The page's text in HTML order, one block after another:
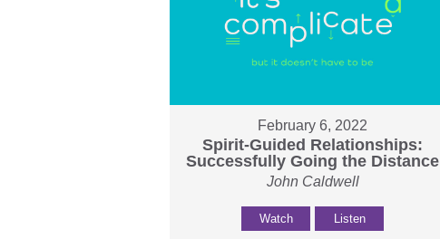
February 6, 2022
Spirit-Guided Relationships:
Successfully Going the Distance
John Caldwell
Watch Listen